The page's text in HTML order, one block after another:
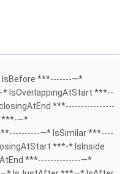
***-------—*
IsOverlappingAtStart ***--
***----------------
***-—*
—* IsSimilar ***----
***-* IsInside
***--------------—*